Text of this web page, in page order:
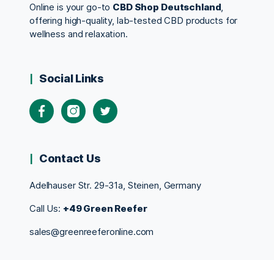
Online is your go-to CBD Shop Deutschland,
offering high-quality, lab-tested CBD products for
wellness and relaxation.
Social Links
Contact Us
Adelhauser Str. 29-31a, Steinen, Germany
Call Us: +49 Green Reefer
sales@greenreeferonline.com